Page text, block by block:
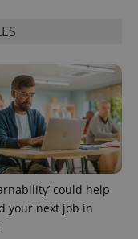
could help
your next job in